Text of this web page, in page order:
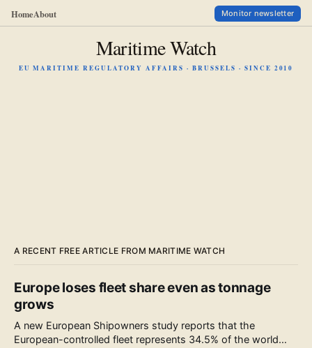
HomeAbout Monitor newsletter
Maritime Watch
EU MARITIME REGULATORY AFFAIRS · BRUSSELS · SINCE 2010
A RECENT FREE ARTICLE FROM MARITIME WATCH
Europe loses fleet share even as tonnage
grows
A new European Shipowners study reports that the
European-controlled fleet represents 34.5% of the world